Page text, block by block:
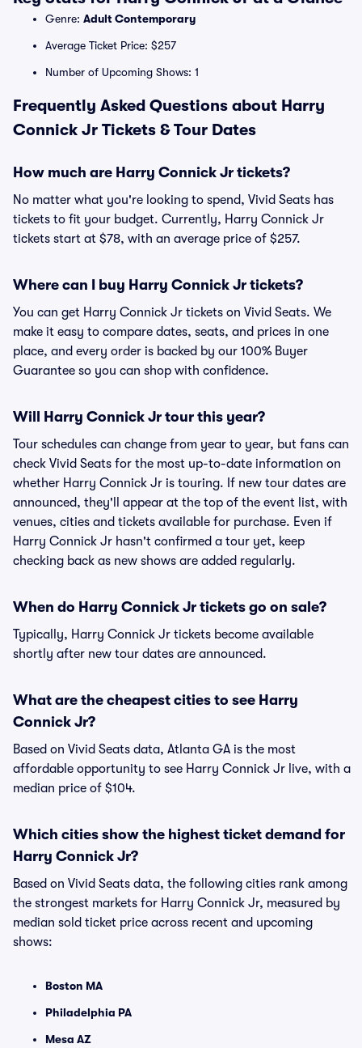
Genre: Adult Contemporary
Average Ticket Price: $257
Number of Upcoming Shows: 1
Frequently Asked Questions about Harry
Connick Jr Tickets & Tour Dates
How much are Harry Connick Jr tickets?
No matter what you're looking to spend, Vivid Seats has
tickets to fit your budget. Currently, Harry Connick Jr
tickets start at $78, with an average price of $257.
Where can I buy Harry Connick Jr tickets?
You can get Harry Connick Jr tickets on Vivid Seats. We
make it easy to compare dates, seats, and prices in one
place, and every order is backed by our 100% Buyer
Guarantee so you can shop with confidence.
Will Harry Connick Jr tour this year?
Tour schedules can change from year to year, but fans can
check Vivid Seats for the most up-to-date information on
whether Harry Connick Jr is touring. If new tour dates are
announced, they'll appear at the top of the event list, with
venues, cities and tickets available for purchase. Even if
Harry Connick Jr hasn't confirmed a tour yet, keep
checking back as new shows are added regularly.
When do Harry Connick Jr tickets go on sale?
Typically, Harry Connick Jr tickets become available
shortly after new tour dates are announced.
What are the cheapest cities to see Harry
Connick Jr?
Based on Vivid Seats data, Atlanta GA is the most
affordable opportunity to see Harry Connick Jr live, with a
median price of $104.
Which cities show the highest ticket demand for
Harry Connick Jr?
Based on Vivid Seats data, the following cities rank among
the strongest markets for Harry Connick Jr, measured by
median sold ticket price across recent and upcoming
shows:
Boston MA
Philadelphia PA
Mesa AZ